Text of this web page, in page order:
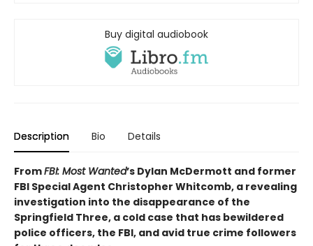
Buy digital audiobook
Description Bio Details
FromFBI: Most Wanted’s Dylan McDermott and former
FBI Special Agent Christopher Whitcomb, a revealing
investigation into the disappearance of the
Springfield Three, a cold case that has bewildered
police officers, the FBI, and avid true crime followers